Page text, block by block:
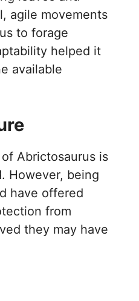
agile movements
to forage
helped it
available
of Abrictosaurus is
However, being
have offered
from
they may have